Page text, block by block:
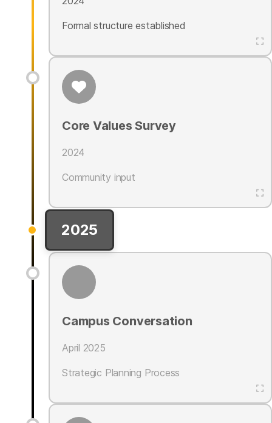
Formal structure established
Core Values Survey
2024
Community input
2025
Campus Conversation
April 2025
Strategic Planning Process